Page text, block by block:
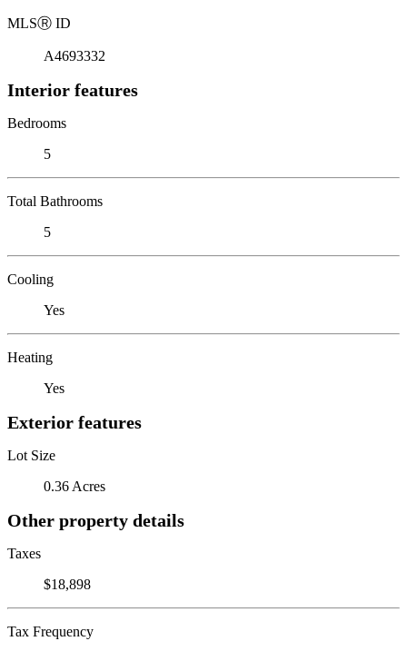
MLSⓇ ID
A4693332
Interior features
Bedrooms
5
Total Bathrooms
5
Cooling
Yes
Heating
Yes
Exterior features
Lot Size
0.36 Acres
Other property details
Taxes
$18,898
Tax Frequency